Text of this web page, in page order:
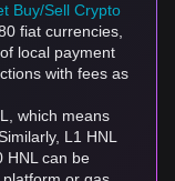
Buy/Sell Crypto
fiat currencies,
local payment
with fees as
which means
L1 HNL
HNL can be